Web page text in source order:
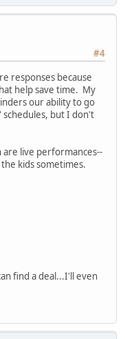
#4
responses because
help save time. My
our ability to go
but I don't
live performances--
kids sometimes.
find a deal...I'll even